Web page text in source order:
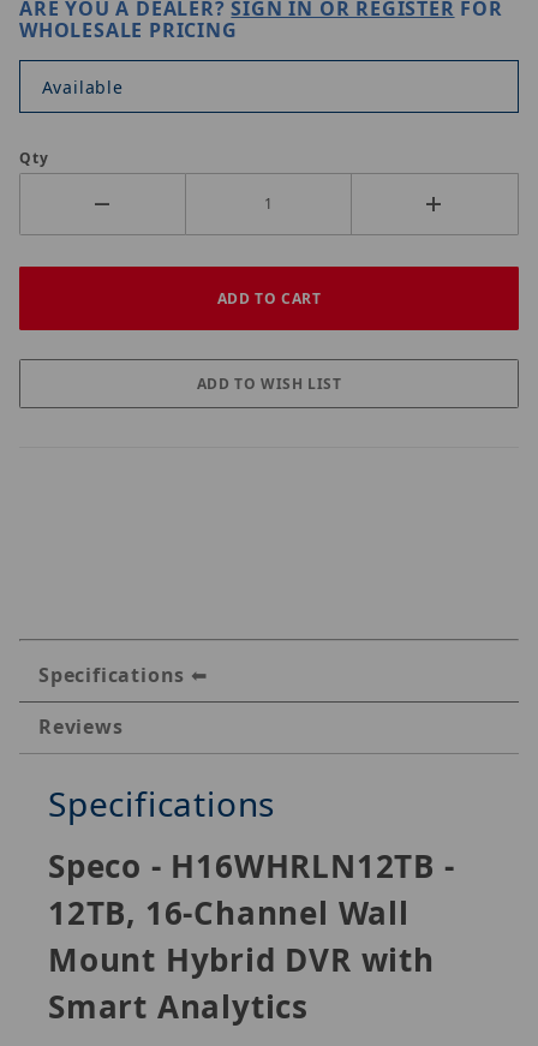
ARE YOU A DEALER?SIGN IN OR REGISTER FOR
WHOLESALE PRICING
Available
Qty
Specifications
Reviews
Specifications
Speco - H16WHRLN12TB -
12TB, 16-Channel Wall
Mount Hybrid DVR with
Smart Analytics